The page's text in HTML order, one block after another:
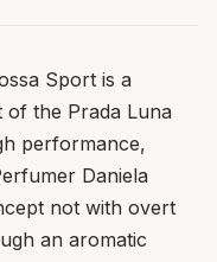
Sport is a
the Prada Luna
performance,
Daniela
not with overt
an aromatic